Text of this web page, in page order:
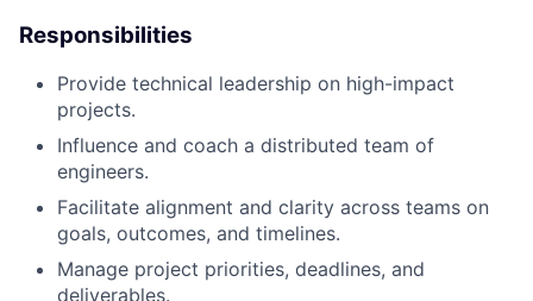
Responsibilities
Provide technical leadership on high-impact
projects.
Influence and coach a distributed team of
engineers.
Facilitate alignment and clarity across teams on
goals, outcomes, and timelines.
Manage project priorities, deadlines, and
deliverables.